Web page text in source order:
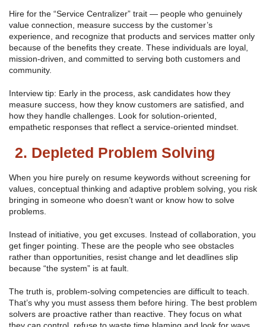
Hire for the “Service Centralizer” trait — people who genuinely
value connection, measure success by the customer’s
experience, and recognize that products and services matter only
because of the benefits they create. These individuals are loyal,
mission-driven, and committed to serving both customers and
community.
Interview tip: Early in the process, ask candidates how they
measure success, how they know customers are satisfied, and
how they handle challenges. Look for solution-oriented,
empathetic responses that reflect a service-oriented mindset.
2. Depleted Problem Solving
When you hire purely on resume keywords without screening for
values, conceptual thinking and adaptive problem solving, you risk
bringing in someone who doesn’t want or know how to solve
problems.
Instead of initiative, you get excuses. Instead of collaboration, you
get finger pointing. These are the people who see obstacles
rather than opportunities, resist change and let deadlines slip
because “the system” is at fault.
The truth is, problem-solving competencies are difficult to teach.
That’s why you must assess them before hiring. The best problem
solvers are proactive rather than reactive. They focus on what